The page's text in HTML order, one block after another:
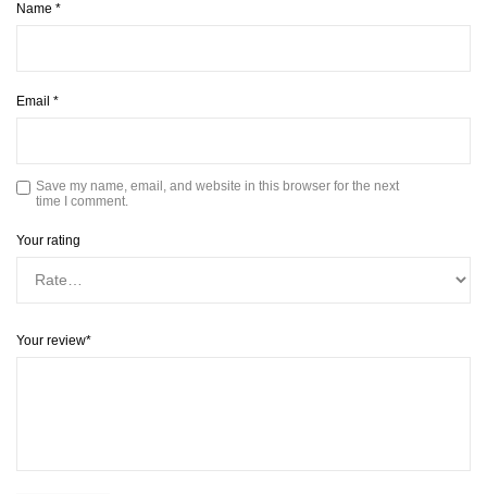
Name *
Email *
Save my name, email, and website in this browser for the next
time I comment.
Your rating
Your review*